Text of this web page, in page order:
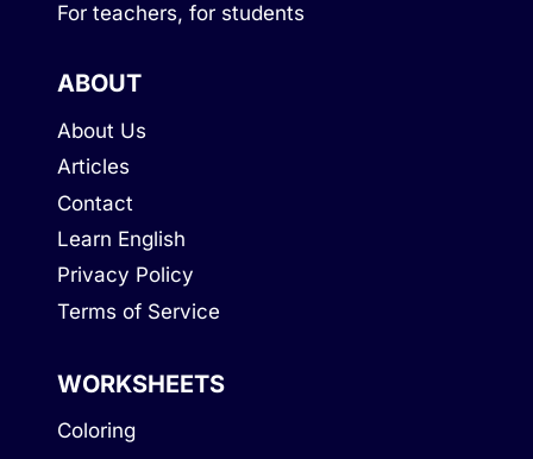
For teachers, for students
ABOUT
About Us
Articles
Contact
Learn English
Privacy Policy
Terms of Service
WORKSHEETS
Coloring